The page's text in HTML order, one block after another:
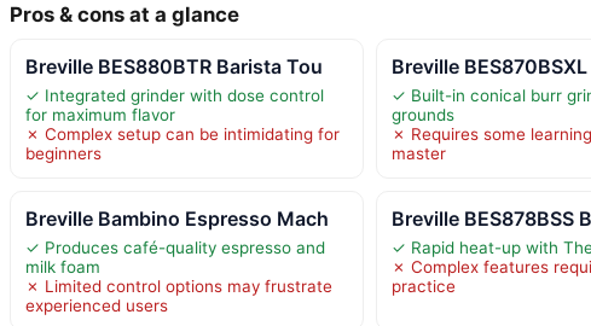
Pros & cons at a glance
Breville BES880BTR Barista Tou
✓ Integrated grinder with dose control
for maximum flavor
✗ Complex setup can be intimidating for
beginners
Breville
✓ Built-in conical burr
grounds
✗ Requires some
master
Breville Bambino Espresso Mach
✓ Produces café-quality espresso and
milk foam
✗ Limited control options may frustrate
experienced users
Breville BES878BSS
✓ Rapid heat-up with
✗ Complex features
practice